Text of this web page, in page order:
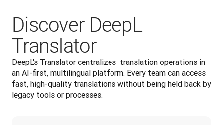
Discover DeepL
Translator
DeepL's Translator centralizes  translation operations in
an AI-first, multilingual platform. Every team can access
fast, high-quality translations without being held back by
legacy tools or processes.